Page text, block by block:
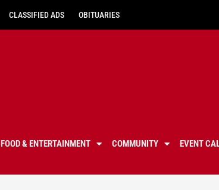
CLASSIFIED ADS OBITUARIES
FOOD & ENTERTAINMENT COMMUNITY EVENT